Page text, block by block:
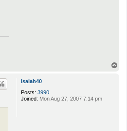
isaiah40
Posts: 3990
Joined: Mon Aug 27, 2007 7:14 pm